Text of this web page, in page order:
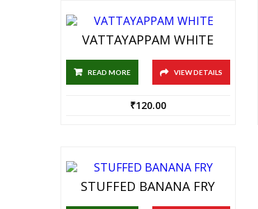
VATTAYAPPAM WHITE
READ MORE VIEW DETAILS
₹120.00
STUFFED BANANA FRY